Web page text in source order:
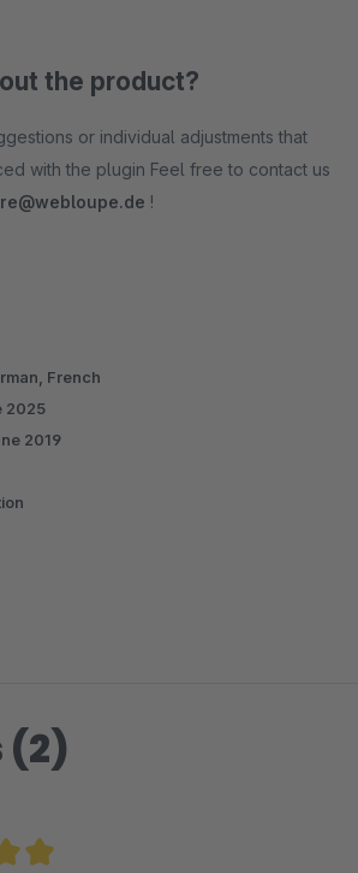
the product?
adjustments that
with the plugin Feel free to contact us
!
French
2025
2019
(2)